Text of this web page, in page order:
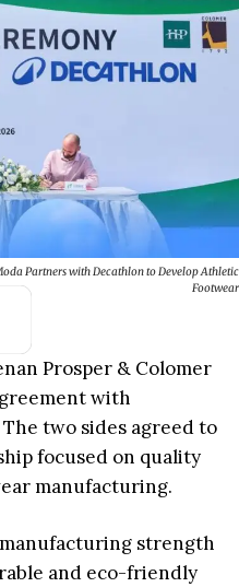
Partners with Decathlon to Develop Athletic
Footwear
Prosper & Colomer
with
two sides agreed to
focused on quality
manufacturing.
strength
and eco-friendly